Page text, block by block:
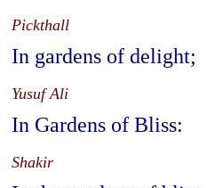
Pickthall
In gardens of delight;
Yusuf Ali
In Gardens of Bliss:
Shakir